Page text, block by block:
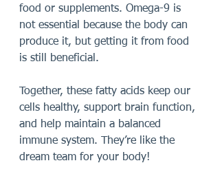
food or supplements. Omega-9 is
not essential because the body can
produce it, but getting it from food
is still beneficial.
Together, these fatty acids keep our
cells healthy, support brain function,
and help maintain a balanced
immune system. They’re like the
dream team for your body!